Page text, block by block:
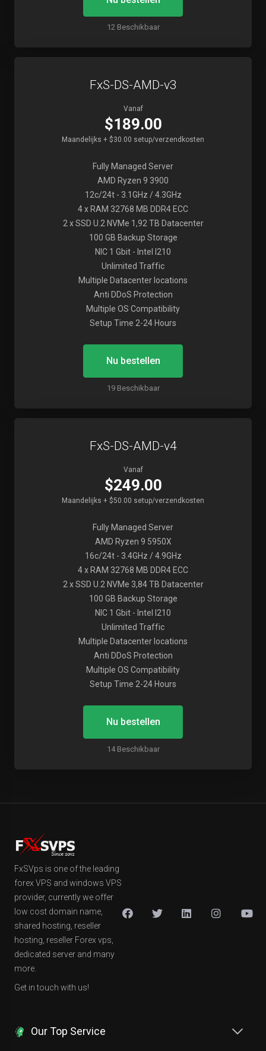
12 Beschikbaar
FxS-DS-AMD-v3
Vanaf
$189.00
Maandelijks + $30.00 setup/verzendkosten
Fully Managed Server
AMD Ryzen 9 3900
12c/24t - 3.1GHz / 4.3GHz
4 x RAM 32768 MB DDR4 ECC
2 x SSD U.2 NVMe 1,92 TB Datacenter
100 GB Backup Storage
NIC 1 Gbit - Intel I210
Unlimited Traffic
Multiple Datacenter locations
Anti DDoS Protection
Multiple OS Compatibility
Setup Time 2-24 Hours
Nu bestellen
19 Beschikbaar
FxS-DS-AMD-v4
Vanaf
$249.00
Maandelijks + $50.00 setup/verzendkosten
Fully Managed Server
AMD Ryzen 9 5950X
16c/24t - 3.4GHz / 4.9GHz
4 x RAM 32768 MB DDR4 ECC
2 x SSD U.2 NVMe 3,84 TB Datacenter
100 GB Backup Storage
NIC 1 Gbit - Intel I210
Unlimited Traffic
Multiple Datacenter locations
Anti DDoS Protection
Multiple OS Compatibility
Setup Time 2-24 Hours
Nu bestellen
14 Beschikbaar
FxSVps is one of the leading
forex VPS and windows VPS
provider, currently we offer
low cost domain name,
shared hosting, reseller
hosting, reseller Forex vps,
dedicated server and many
more.
Get in touch with us!
Our Top Service